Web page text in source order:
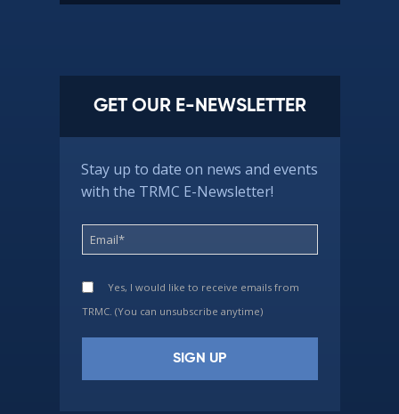
GET OUR E-NEWSLETTER
Stay up to date on news and events
with the TRMC E-Newsletter!
Yes, I would like to receive emails from
TRMC. (You can unsubscribe anytime)